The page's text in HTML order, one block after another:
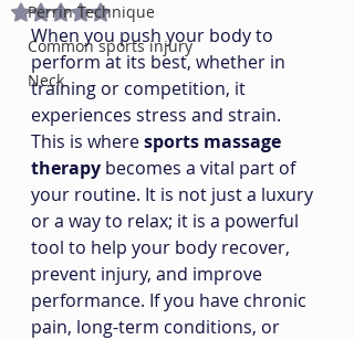
Perrin Technique
Common sports injury
Neck
Rated NaN out of 5 stars.
When you push your body to
perform at its best, whether in
training or competition, it
experiences stress and strain.
This is where sports massage
therapy becomes a vital part of
your routine. It is not just a luxury
or a way to relax; it is a powerful
tool to help your body recover,
prevent injury, and improve
performance. If you have chronic
pain, long-term conditions, or